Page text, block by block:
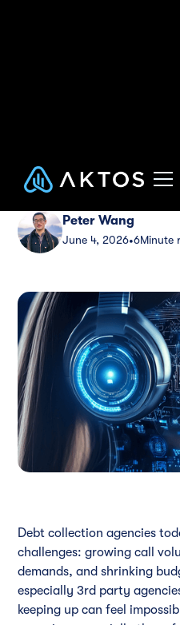
AI Phone
Ways
Agencies
Peter Wang
June 4, 2026•6Minute
Debt collection agencies
challenges: growing call
demands, and shrinking
especially 3rd party
keeping up can feel